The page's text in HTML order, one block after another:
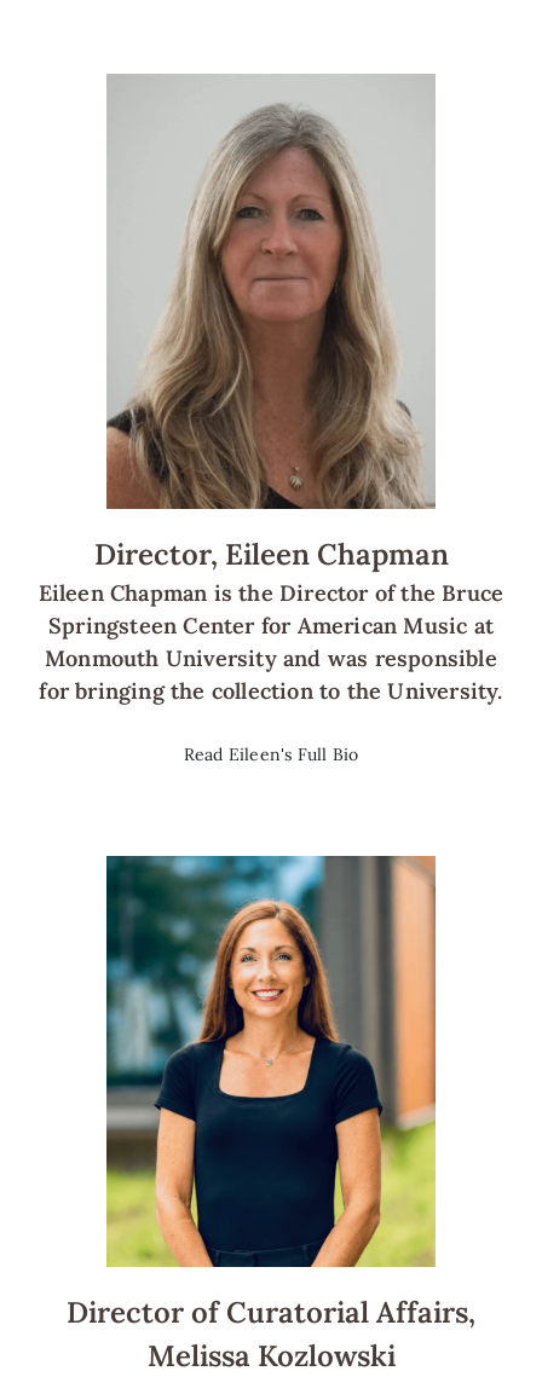
Director, Eileen Chapman
Eileen Chapman is the Director of the Bruce
Springsteen Center for American Music at
Monmouth University and was responsible
for bringing the collection to the University.
Read Eileen's Full Bio
Director of Curatorial Affairs,
Melissa Kozlowski